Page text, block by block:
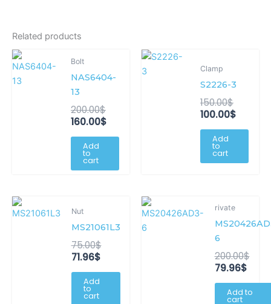
Related products
Bolt
NAS6404-
13
200.00$
Original
was:
160.00$
is:
Add
to
cart
Clamp
S2226-3
150.00$
was:
150.00$.
100.00$
is:
Add
to
cart
Nut
MS21061L3
75.00$
was:
71.96$
is:
Add
to
cart
rivate
6
200.00$
was:
79.96$
is:
Add to
cart